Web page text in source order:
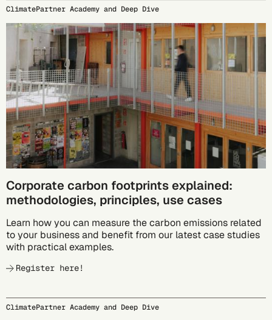
ClimatePartner Academy and Deep Dive
09/15
Corporate carbon footprints explained:
methodologies, principles, use cases
Learn how you can measure the carbon emissions related
to your business and benefit from our latest case studies
with practical examples.
Register here!
ClimatePartner Academy and Deep Dive